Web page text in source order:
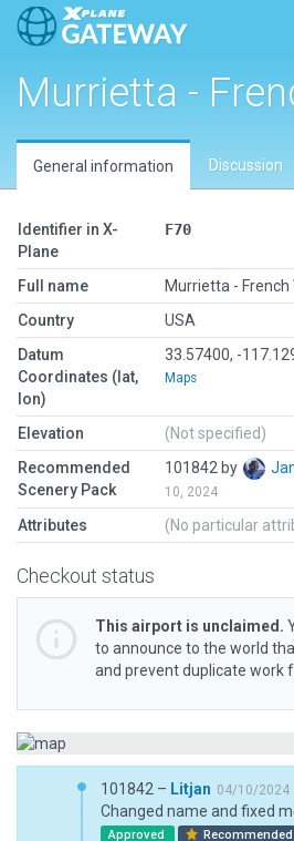
Murrietta -
General information Discussion
Identifier in X-
Plane
F70
Full name
Murrietta - French
Country
USA
Datum
Coordinates (lat,
lon)
33.57400, -
Maps
Elevation
(Not specified)
Recommended
Scenery Pack
101842 by
10, 2024
Attributes (No particular
Checkout status
This airport is unclaimed.
to announce to the world
and prevent duplicate work
101842 – Litjan 04/10/2024
Approved Recommended